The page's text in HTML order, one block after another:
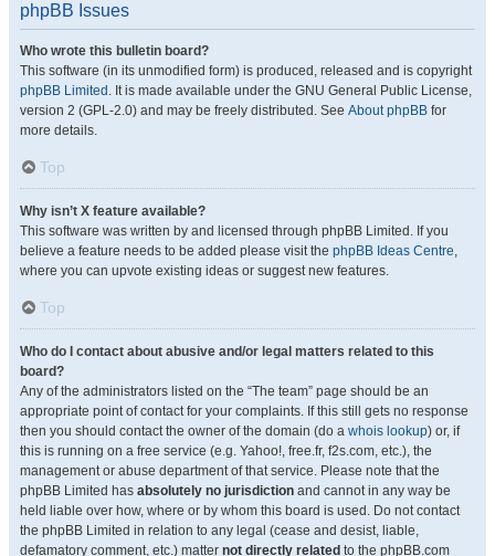
phpBB Issues
Who wrote this bulletin board?
This software (in its unmodified form) is produced, released and is copyright
phpBB Limited . It is made available under the GNU General Public License,
version 2 (GPL-2.0) and may be freely distributed. See About phpBB for
more details.
Top
Why isn’t X feature available?
This software was written by and licensed through phpBB Limited. If you
believe a feature needs to be added please visit the phpBB Ideas Centre,
where you can upvote existing ideas or suggest new features.
Top
Who do I contact about abusive and/or legal matters related to this
board?
Any of the administrators listed on the “The team” page should be an
appropriate point of contact for your complaints. If this still gets no response
then you should contact the owner of the domain (do a whois lookup) or, if
this is running on a free service (e.g. Yahoo!, free.fr, f2s.com, etc.), the
management or abuse department of that service. Please note that the
phpBB Limited has absolutely no jurisdiction and cannot in any way be
held liable over how, where or by whom this board is used. Do not contact
the phpBB Limited in relation to any legal (cease and desist, liable,
defamatory comment, etc.) matter not directly related to the phpBB.com